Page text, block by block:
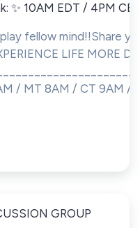
✨ 10AM EDT / 4PM
fellow mind!!Share
LIFE MORE
/ MT 8AM / CT 9AM /
GROUP